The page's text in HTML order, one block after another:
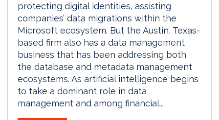
protecting digital identities, assisting
companies’ data migrations within the
Microsoft ecosystem. But the Austin, Texas-
based firm also has a data management
business that has been addressing both
the database and metadata management
ecosystems. As artificial intelligence begins
to take a dominant role in data
management and among financial...